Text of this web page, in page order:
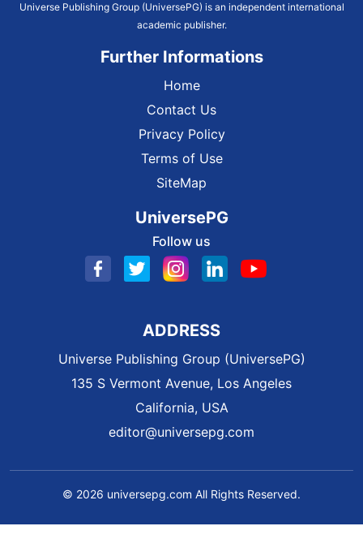
Universe Publishing Group (UniversePG) is an independent international
academic publisher.
Further Informations
Home
Contact Us
Privacy Policy
Terms of Use
SiteMap
UniversePG
Follow us
ADDRESS
Universe Publishing Group (UniversePG)
135 S Vermont Avenue, Los Angeles
California, USA
editor@universepg.com
© 2026 universepg.com All Rights Reserved.